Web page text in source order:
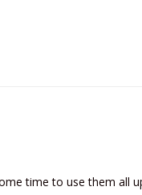
time to use them all